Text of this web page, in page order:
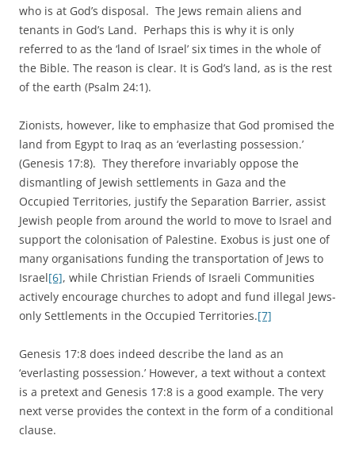
who is at God’s disposal. The Jews remain aliens and
tenants in God’s Land. Perhaps this is why it is only
referred to as the ‘land of Israel’ six times in the whole of
the Bible. The reason is clear. It is God’s land, as is the rest
of the earth (Psalm 24:1).
Zionists, however, like to emphasize that God promised the
land from Egypt to Iraq as an ‘everlasting possession.’
(Genesis 17:8). They therefore invariably oppose the
dismantling of Jewish settlements in Gaza and the
Occupied Territories, justify the Separation Barrier, assist
Jewish people from around the world to move to Israel and
support the colonisation of Palestine. Exobus is just one of
many organisations funding the transportation of Jews to
Israel[6], while Christian Friends of Israeli Communities
actively encourage churches to adopt and fund illegal Jews-
only Settlements in the Occupied Territories.[7]
Genesis 17:8 does indeed describe the land as an
‘everlasting possession.’ However, a text without a context
is a pretext and Genesis 17:8 is a good example. The very
next verse provides the context in the form of a conditional
clause.